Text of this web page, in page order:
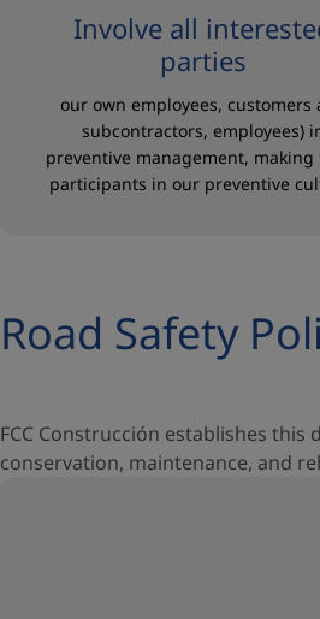
Involve all
parties
our own employees, customers
subcontractors, employees)
preventive management, making
participants in our preventive
Road Safety
FCC Construcción establishes
conservation, maintenance, and